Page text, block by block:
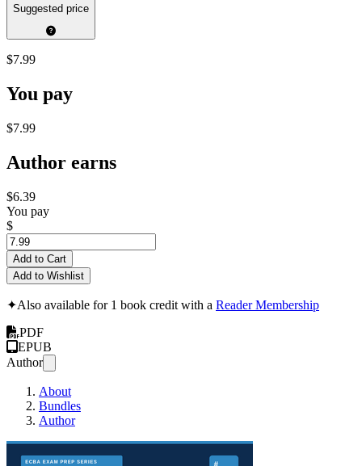
Suggested price
$7.99
You pay
$7.99
Author earns
$6.39
You pay
$
Add to Cart
Add to Wishlist
✦Also available for 1 book credit with a Reader Membership
PDF
EPUB
Author
About
Bundles
Author
ECBA® Practice